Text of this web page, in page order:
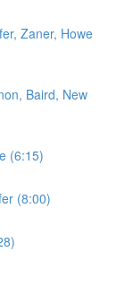
Zaner, Howe
Baird, New
(6:15)
(8:00)